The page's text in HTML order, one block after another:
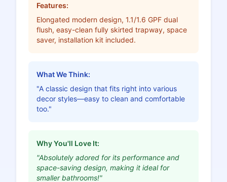
Features:
Elongated modern design, 1.1/1.6 GPF dual
flush, easy-clean fully skirted trapway, space
saver, installation kit included.
What We Think:
"A classic design that fits right into various
decor styles—easy to clean and comfortable
too."
Why You'll Love It:
"Absolutely adored for its performance and
space-saving design, making it ideal for
smaller bathrooms!"